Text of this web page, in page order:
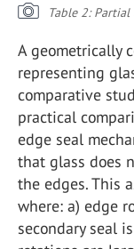
Table 2:
A geometrically
representing
comparative
practical
edge seal
that glass does
the edges. This
where: a) edge
secondary seal